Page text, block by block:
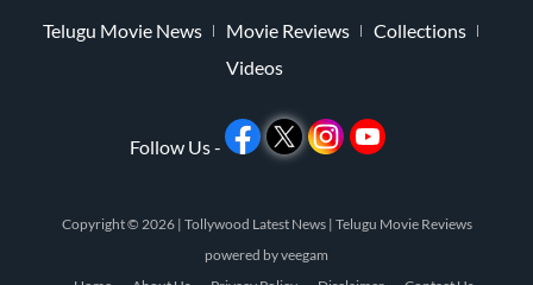
Telugu Movie News Movie Reviews
Collections
Videos
Follow Us -
Copyright © 2026 | Tollywood Latest News | Telugu Movie Reviews
powered byveegam